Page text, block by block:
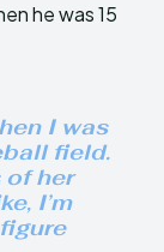
he was 15
I was
field.
of her
I’m